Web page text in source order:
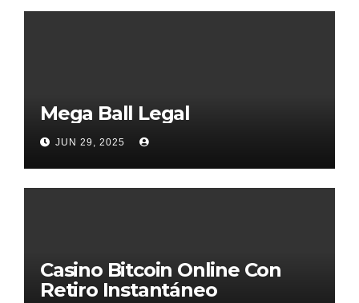
Mega Ball Legal
JUN 29, 2025
Casino Bitcoin Online Con
Retiro Instantáneo